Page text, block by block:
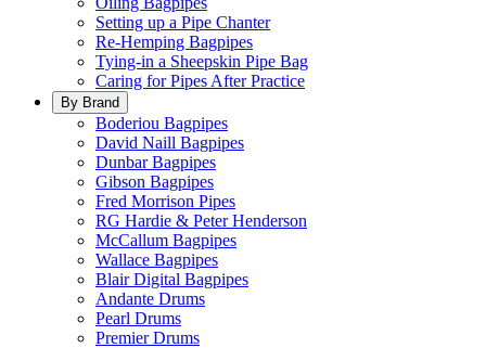
Setting up a Pipe Chanter
Re-Hemping Bagpipes
Tying-in a Sheepskin Pipe Bag
Caring for Pipes After Practice
By Brand
Boderiou Bagpipes
David Naill Bagpipes
Dunbar Bagpipes
Gibson Bagpipes
Fred Morrison Pipes
RG Hardie & Peter Henderson
McCallum Bagpipes
Wallace Bagpipes
Blair Digital Bagpipes
Andante Drums
Pearl Drums
Premier Drums